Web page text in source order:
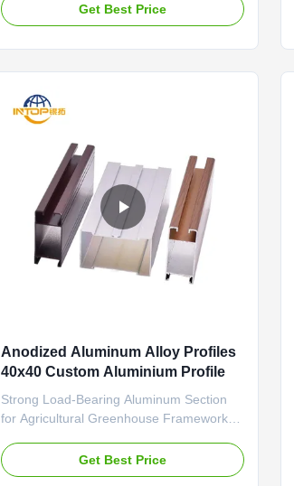
automation equipment frames Industrial
Profile Seamless Assembly For Electronic
Get Best Price
Anodized Aluminum Alloy Profiles
40x40 Custom Aluminium Profile
Strong Load-Bearing Aluminum Section
for Agricultural Greenhouse Frameworks
Custom Length for Architectural Durable
aluminum profile featuring anti-aging
Get Best Price